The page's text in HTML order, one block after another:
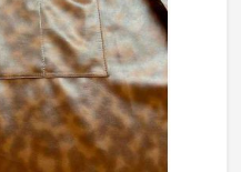
fit.
stitching and premium
grind.
Workwear